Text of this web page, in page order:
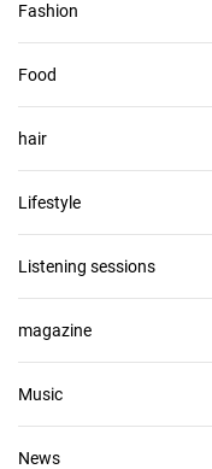
Fashion
Food
hair
Lifestyle
Listening sessions
magazine
Music
News